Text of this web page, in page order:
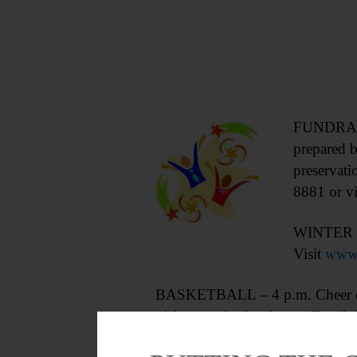
prepared
8881 or
WINTER
Visit
BASKETBALL – 4 p.m. Cheer
visitwww.facebook.com/